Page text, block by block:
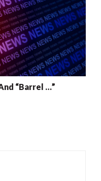
“Barrel …”